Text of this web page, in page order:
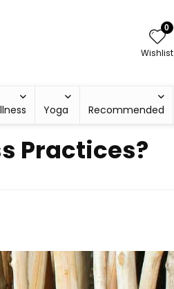
0
Wishlist
Yoga Recommended
Practices?